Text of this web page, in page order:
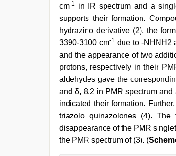
boss
desi
aunty
fuking
in
clear
telugu
voice
cm-1
in IR spectrum and a
supports their formation.
hydrazino derivative (2), the
3390-3100 cm-1 due to -NHNH2
and the appearance of two
protons, respectively in their
aldehydes gave the
and δ, 8.2 in PMR spectrum
indicated their formation.
triazolo quinazolones (4).
disappearance of the PMR
the PMR spectrum of (3). (